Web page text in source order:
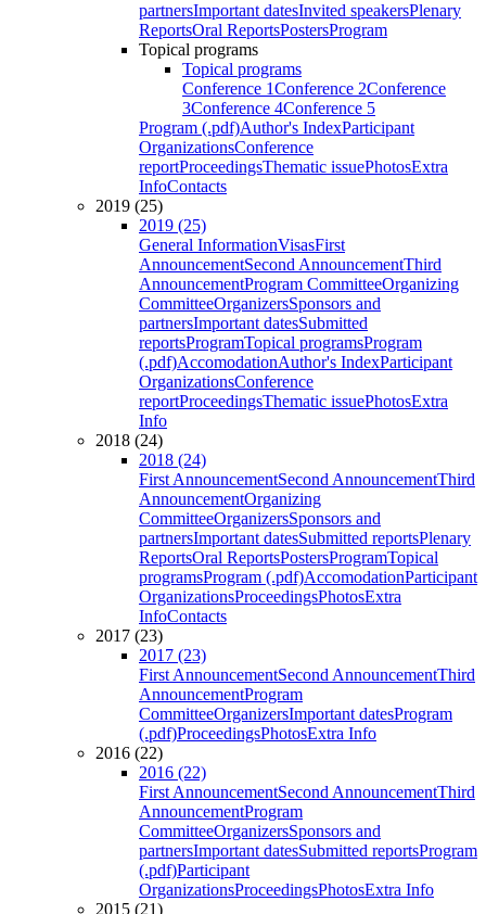
partnersImportant datesInvited speakersPlenary
ReportsOral ReportsPostersProgram
Topical programs
Topical programs
Conference 1Conference 2Conference
3Conference 4Conference 5
Program (.pdf)Author's IndexParticipant
OrganizationsConference
reportProceedingsThematic issuePhotosExtra
InfoContacts
2019 (25)
2019 (25)
General InformationVisasFirst
AnnouncementSecond AnnouncementThird
AnnouncementProgram CommitteeOrganizing
CommitteeOrganizersSponsors and
partnersImportant datesSubmitted
reportsProgramTopical programsProgram
(.pdf)AccomodationAuthor's IndexParticipant
OrganizationsConference
reportProceedingsThematic issuePhotosExtra
Info
2018 (24)
2018 (24)
First AnnouncementSecond AnnouncementThird
AnnouncementOrganizing
CommitteeOrganizersSponsors and
partnersImportant datesSubmitted reportsPlenary
ReportsOral ReportsPostersProgramTopical
programsProgram (.pdf)AccomodationParticipant
OrganizationsProceedingsPhotosExtra
InfoContacts
2017 (23)
2017 (23)
First AnnouncementSecond AnnouncementThird
AnnouncementProgram
CommitteeOrganizersImportant datesProgram
(.pdf)ProceedingsPhotosExtra Info
2016 (22)
2016 (22)
First AnnouncementSecond AnnouncementThird
AnnouncementProgram
CommitteeOrganizersSponsors and
partnersImportant datesSubmitted reportsProgram
(.pdf)Participant
OrganizationsProceedingsPhotosExtra Info
2015 (21)